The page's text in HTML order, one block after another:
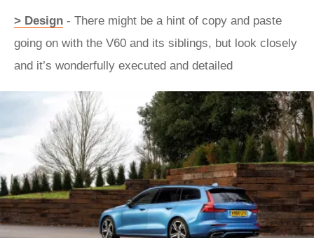
> Design - There might be a hint of copy and paste
going on with the V60 and its siblings, but look closely
and it’s wonderfully executed and detailed